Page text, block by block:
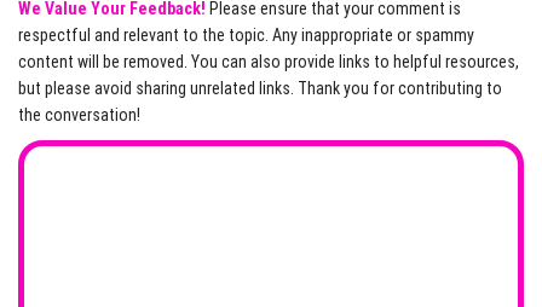
We Value Your Feedback! Please ensure that your comment is
respectful and relevant to the topic. Any inappropriate or spammy
content will be removed. You can also provide links to helpful resources,
but please avoid sharing unrelated links. Thank you for contributing to
the conversation!